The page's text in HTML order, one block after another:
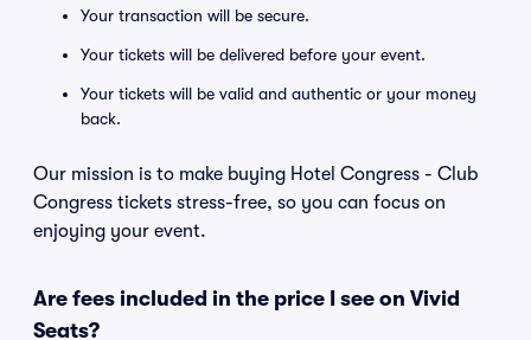
Your transaction will be secure.
Your tickets will be delivered before your event.
Your tickets will be valid and authentic or your money
back.
Our mission is to make buying Hotel Congress - Club
Congress tickets stress-free, so you can focus on
enjoying your event.
Are fees included in the price I see on Vivid
Seats?